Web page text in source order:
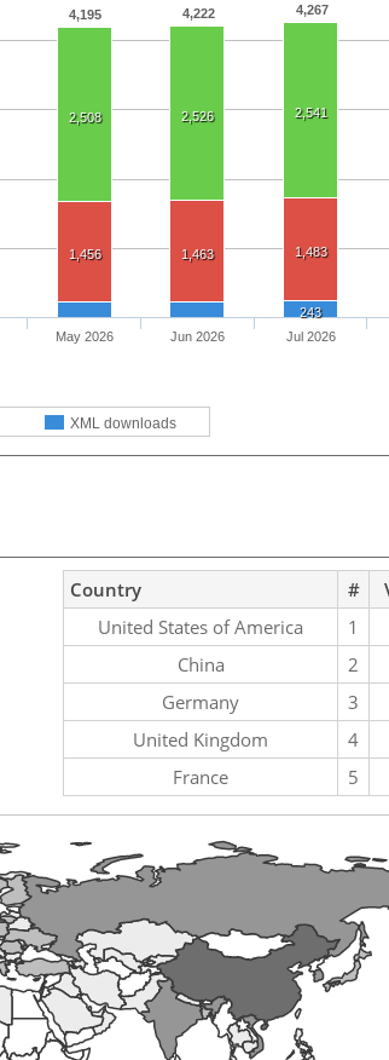
4,195 4,222 4,267
2,508 2,526 2,541
1,456 1,463 1,483
243
XML downloads
May 2026 Jun 2026 Jul 2026
Country #
United States of America
1
China
2
Germany
3
United Kingdom
4
France
5